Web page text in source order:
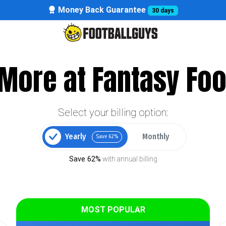
Money Back Guarantee 30 days
at Fantasy
Select your billing option:
Yearly Save 62% Monthly
Save 62% with annual billing
MOST POPULAR